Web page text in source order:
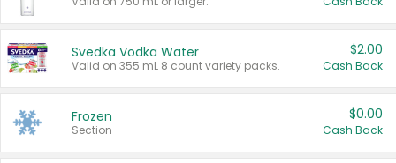
Svedka Vodka Water
Valid on 355 mL 8 count variety packs.
$2.00
Cash Back
Frozen
Section
$0.00
Cash Back